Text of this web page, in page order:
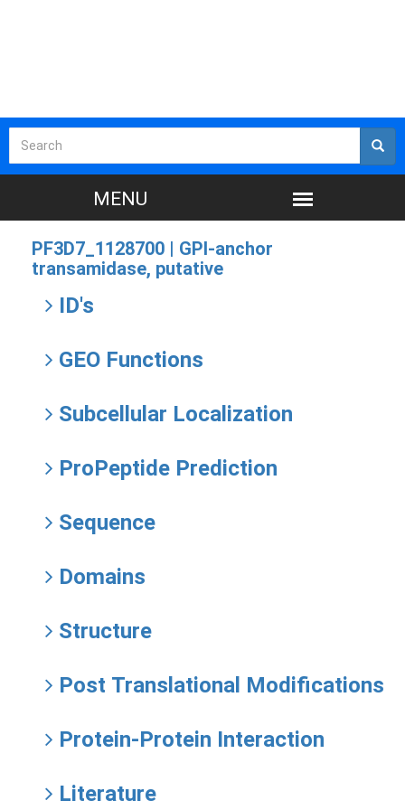
PF3D7_1128700 | GPI-anchor
transamidase, putative
ID's
GEO Functions
Subcellular Localization
ProPeptide Prediction
Sequence
Domains
Structure
Post Translational Modifications
Protein-Protein Interaction
Literature